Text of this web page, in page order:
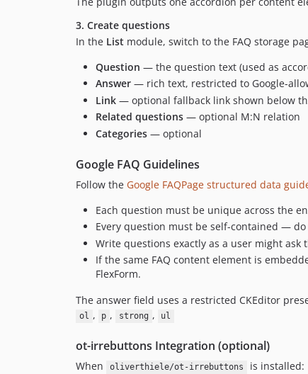
3. Create questions
In the List module, switch to the FAQ storage
Question — the question text (used as
Answer — rich text, restricted to Google-
Link — optional fallback link shown below
Related questions — optional M:N relation
Categories — optional
Google FAQ Guidelines
Follow the Google FAQPage structured data
Each question must be unique across the
Every question must be self-contained —
Write questions exactly as a user might ask
If the same FAQ content element is
FlexForm.
The answer field uses a restricted CKEditor
ol , p , strong , ul
ot-irrebuttons Integration (optional)
When oliverthiele/ot-irrebuttons
is installed: